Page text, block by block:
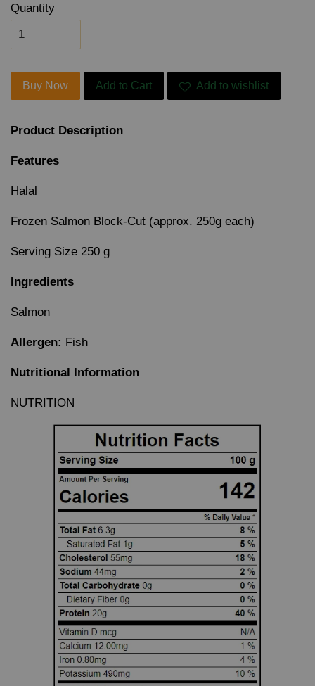
Quantity
Buy Now Add to Cart Add to wishlist
Product Description
Features
Halal
Frozen Salmon Block-Cut (approx. 250g each)
Serving Size 250 g
Ingredients
Salmon
Allergen: Fish
Nutritional Information
NUTRITION